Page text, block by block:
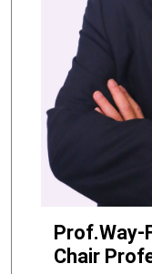
Prof.Way-
Chair